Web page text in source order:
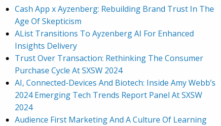
Cash App x Ayzenberg: Rebuilding Brand Trust In The
Age Of Skepticism
AList Transitions To Ayzenberg AI For Enhanced
Insights Delivery
Trust Over Transaction: Rethinking The Consumer
Purchase Cycle At SXSW 2024
AI, Connected-Devices And Biotech: Inside Amy Webb’s
2024 Emerging Tech Trends Report Panel At SXSW
2024
Audience First Marketing And A Culture Of Learning